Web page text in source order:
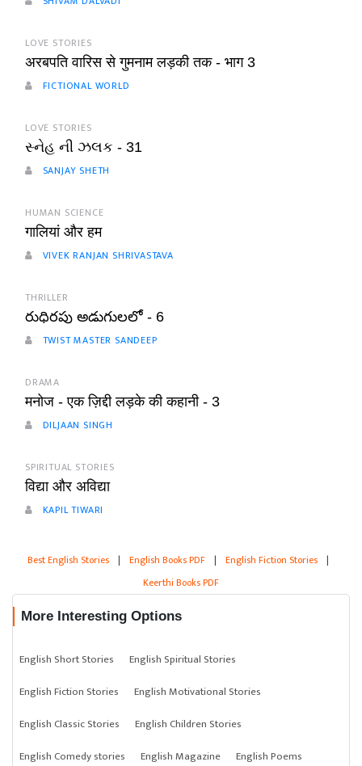
LOVE STORIES
अरबपति वारिस से गुमनाम लड़की तक - भाग 3
FICTIONAL WORLD
LOVE STORIES
સ્નેહ ની ઝલક - 31
SANJAY SHETH
HUMAN SCIENCE
गालियां और हम
VIVEK RANJAN SHRIVASTAVA
THRILLER
రుధిరపు అడుగులలో - 6
TWIST MASTER SANDEEP
DRAMA
मनोज - एक ज़िद्दी लड़के की कहानी - 3
DILJAAN SINGH
SPIRITUAL STORIES
विद्या और अविद्या
KAPIL TIWARI
Best English Stories | English Books PDF | English Fiction Stories |
Keerthi Books PDF
More Interesting Options
English Short Stories
English Spiritual Stories
English Fiction Stories
English Motivational Stories
English Classic Stories
English Children Stories
English Comedy stories
English Magazine
English Poems